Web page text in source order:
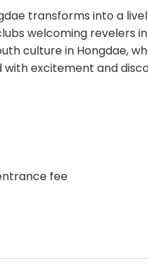
transforms into a
welcoming revelers
culture in Hongdae,
with excitement and
fee